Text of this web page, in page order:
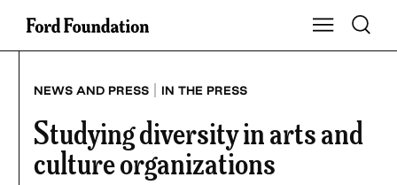
Skip
Show Main
Toggle
NEWS AND PRESS | IN THE PRESS
Studying diversity in arts and
culture organizations